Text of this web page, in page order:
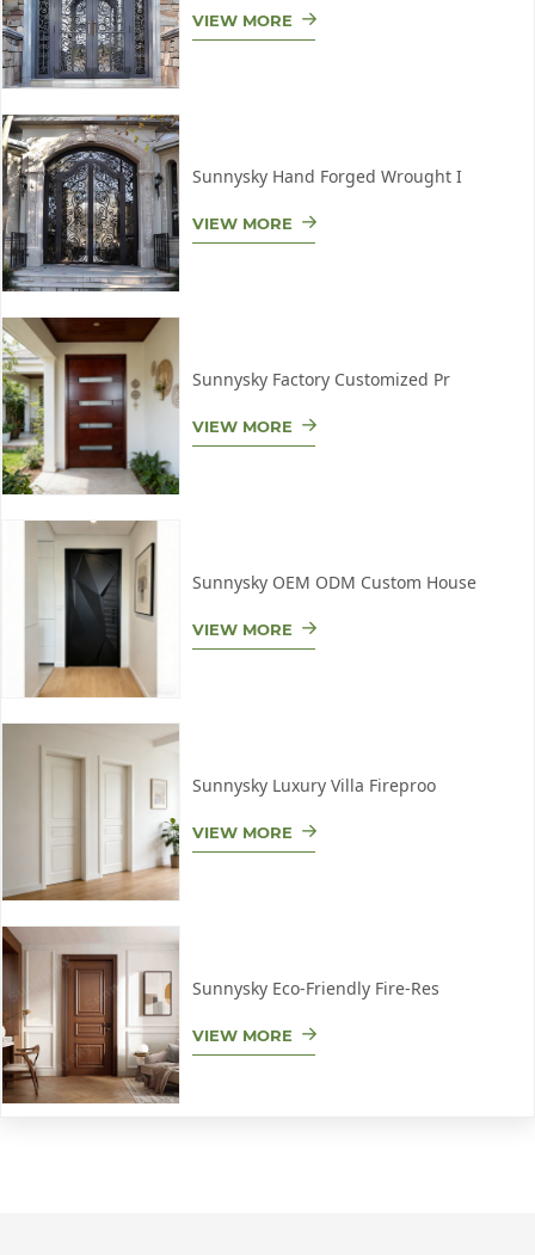
VIEW MORE
Sunnysky Hand Forged Wrought I
VIEW MORE
Sunnysky Factory Customized Pr
VIEW MORE
Sunnysky OEM ODM Custom House
VIEW MORE
Sunnysky Luxury Villa Fireproo
VIEW MORE
Sunnysky Eco-Friendly Fire-Res
VIEW MORE